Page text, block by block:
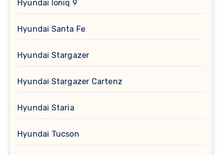
Hyundai Ioniq 9
Hyundai Santa Fe
Hyundai Stargazer
Hyundai Stargazer Cartenz
Hyundai Staria
Hyundai Tucson